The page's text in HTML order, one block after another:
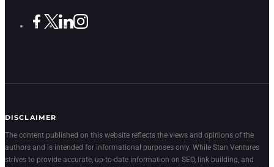
DISCLAIMER
The content published on this website reflects the views and opinions of the
authors and is intended for informational purposes only. While Stan Ventures
strives to provide accurate, up-to-date information on SEO, link building, and